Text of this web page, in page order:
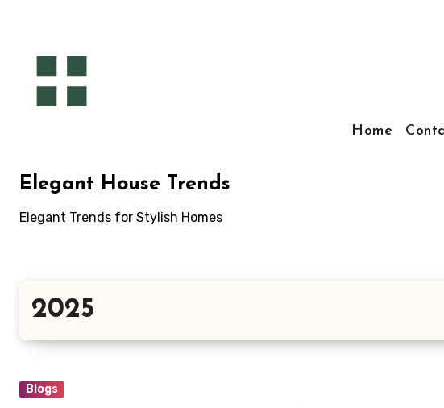
content
Elegant House Trends
Elegant Trends for Stylish Homes
Home
2025
Blogs